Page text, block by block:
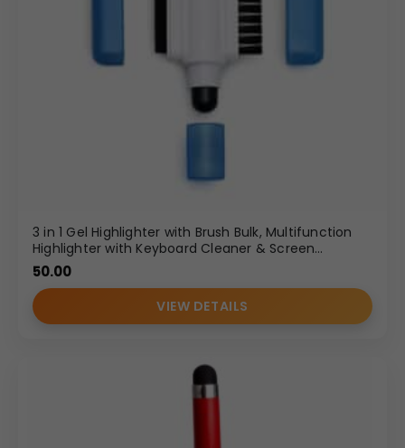
3 in 1 Gel Highlighter with Brush Bulk, Multifunction
Highlighter with Keyboard Cleaner & Screen
Cleaner, Corporate Gifting Highlighter Supplier
50.00
VIEW DETAILS